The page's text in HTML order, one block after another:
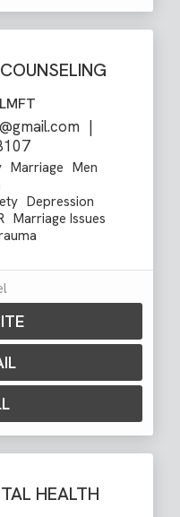
|
Marriage Men
Depression
Marriage Issues
HEALTH